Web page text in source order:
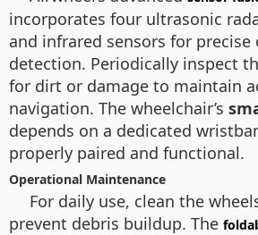
incorporates four ultrasonic
and infrared sensors for precise
detection. Periodically inspect
for dirt or damage to maintain
navigation. The wheelchair’s
depends on a dedicated
properly paired and functional.
Operational Maintenance
For daily use, clean the
prevent debris buildup. The